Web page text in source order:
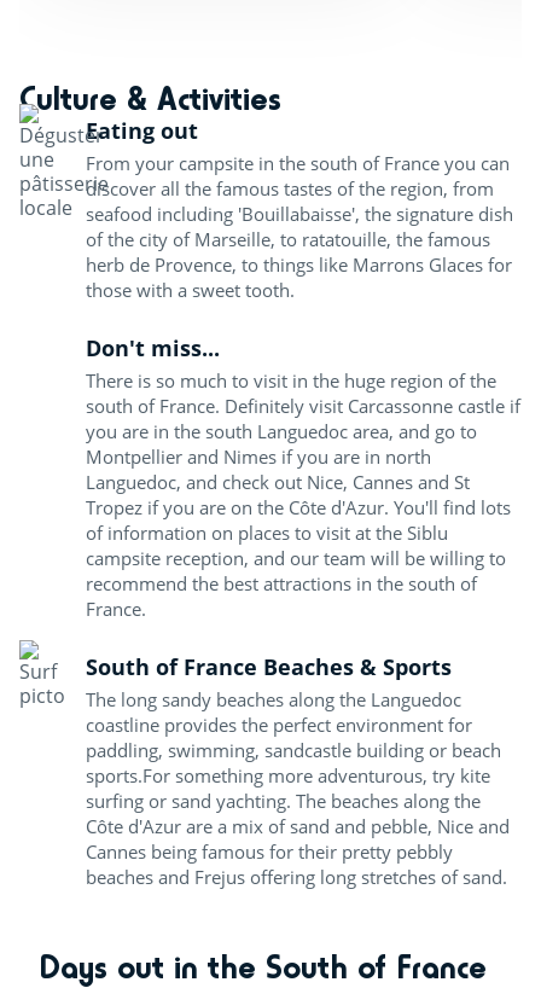
Culture & Activities
Eating out
From your campsite in the south of France you can
discover all the famous tastes of the region, from
seafood including 'Bouillabaisse', the signature dish
of the city of Marseille, to ratatouille, the famous
herb de Provence, to things like Marrons Glaces for
those with a sweet tooth.
Don't miss...
There is so much to visit in the huge region of the
south of France. Definitely visit Carcassonne castle if
you are in the south Languedoc area, and go to
Montpellier and Nimes if you are in north
Languedoc, and check out Nice, Cannes and St
Tropez if you are on the Côte d'Azur. You'll find lots
of information on places to visit at the Siblu
campsite reception, and our team will be willing to
recommend the best attractions in the south of
France.
South of France Beaches & Sports
The long sandy beaches along the Languedoc
coastline provides the perfect environment for
paddling, swimming, sandcastle building or beach
sports.For something more adventurous, try kite
surfing or sand yachting. The beaches along the
Côte d'Azur are a mix of sand and pebble, Nice and
Cannes being famous for their pretty pebbly
beaches and Frejus offering long stretches of sand.
Days out in the South of France